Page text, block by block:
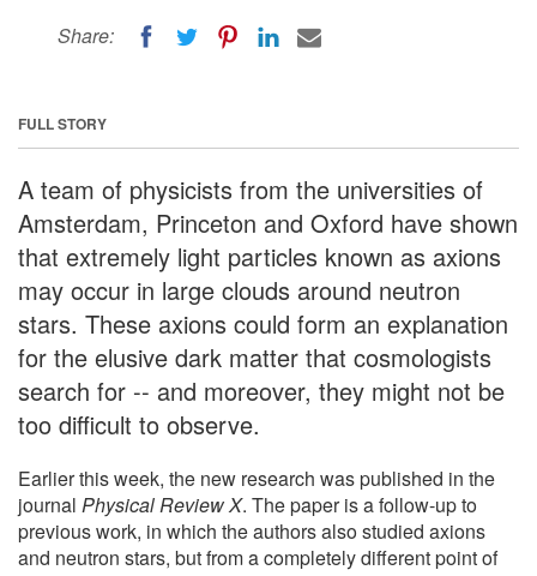
Share:
FULL STORY
A team of physicists from the universities of
Amsterdam, Princeton and Oxford have shown
that extremely light particles known as axions
may occur in large clouds around neutron
stars. These axions could form an explanation
for the elusive dark matter that cosmologists
search for -- and moreover, they might not be
too difficult to observe.
Earlier this week, the new research was published in the
journal Physical Review X. The paper is a follow-up to
previous work, in which the authors also studied axions
and neutron stars, but from a completely different point of